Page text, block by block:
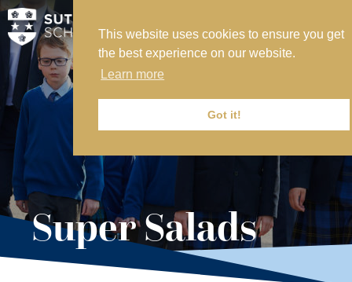
This website uses cookies to ensure you get
the best experience on our website.
Learn more
Got it!
MY SVS
SVS FOUNDATION
WORK AT SVS
MAKE A PAYMENT
ABOUT US
ADMISSIONS
NURSERY
PREP
Super Salads